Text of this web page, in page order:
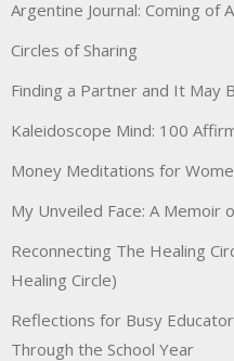
Argentine Journal: Coming of
Circles of Sharing
Finding a Partner and It May
Kaleidoscope Mind: 100
Money Meditations for
My Unveiled Face: A Memoir
Reconnecting The Healing
Healing Circle)
Reflections for Busy
Through the School Year